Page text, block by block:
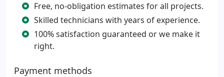
Free, no-obligation estimates for all projects.
Skilled technicians with years of experience.
100% satisfaction guaranteed or we make it
right.
Payment methods